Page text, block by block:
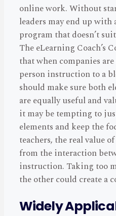
online work. Without
leaders may end up with
program that doesn’t
The eLearning Coach’s
that when companies
person instruction to a
should make sure both
are equally useful and
it may be tempting to
elements and keep the
teachers, the real value
from the interaction
instruction. Taking too
the other could create a
Widely